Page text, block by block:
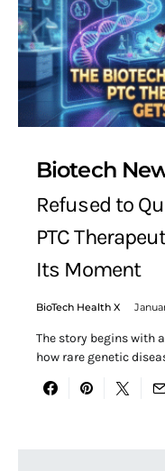
Biotech
Refused to
PTC
Its Moment
BioTech Health X
The story begins with
how rare genetic